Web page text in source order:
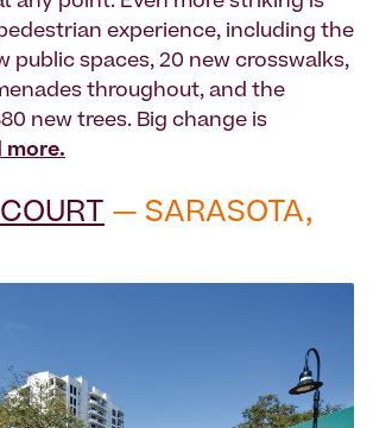
experience, including the
public spaces, 20 new crosswalks,
throughout, and the
new trees. Big change is
more.
— SARASOTA,